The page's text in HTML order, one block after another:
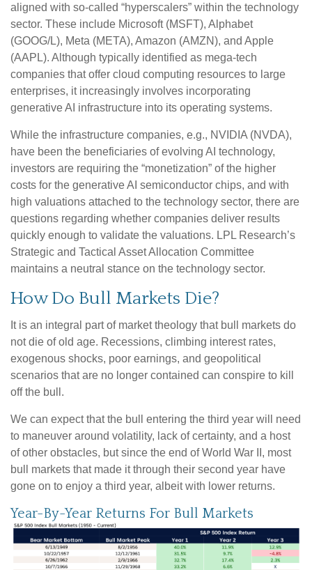
aligned with so-called “hyperscalers” within the technology
sector. These include Microsoft (MSFT), Alphabet
(GOOG/L), Meta (META), Amazon (AMZN), and Apple
(AAPL). Although typically identified as mega-tech
companies that offer cloud computing resources to large
enterprises, it increasingly involves incorporating
generative AI infrastructure into its operating systems.
While the infrastructure companies, e.g., NVIDIA (NVDA),
have been the beneficiaries of evolving AI technology,
investors are requiring the “monetization” of the higher
costs for the generative AI semiconductor chips, and with
high valuations attached to the technology sector, there are
questions regarding whether companies deliver results
quickly enough to validate the valuations. LPL Research’s
Strategic and Tactical Asset Allocation Committee
maintains a neutral stance on the technology sector.
How Do Bull Markets Die?
It is an integral part of market theology that bull markets do
not die of old age. Recessions, climbing interest rates,
exogenous shocks, poor earnings, and geopolitical
scenarios that are no longer contained can conspire to kill
off the bull.
We can expect that the bull entering the third year will need
to maneuver around volatility, lack of certainty, and a host
of other obstacles, but since the end of World War II, most
bull markets that made it through their second year have
gone on to enjoy a third year, albeit with lower returns.
Year-By-Year Returns For Bull Markets